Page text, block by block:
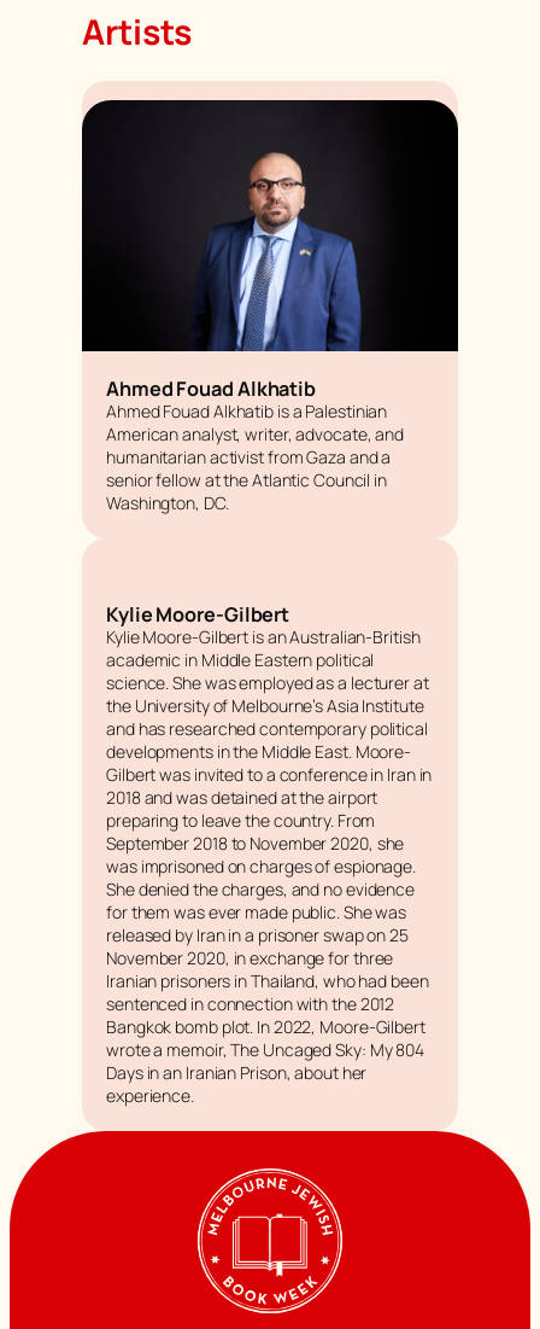
Artists
Ahmed Fouad Alkhatib
Ahmed Fouad Alkhatib is a Palestinian
American analyst, writer, advocate, and
humanitarian activist from Gaza and a
senior fellow at the Atlantic Council in
Washington, DC.
Kylie Moore-Gilbert
Kylie Moore-Gilbert is an Australian-British
academic in Middle Eastern political
science. She was employed as a lecturer at
the University of Melbourne’s Asia Institute
and has researched contemporary political
developments in the Middle East. Moore-
Gilbert was invited to a conference in Iran in
2018 and was detained at the airport
preparing to leave the country. From
September 2018 to November 2020, she
was imprisoned on charges of espionage.
She denied the charges, and no evidence
for them was ever made public. She was
released by Iran in a prisoner swap on 25
November 2020, in exchange for three
Iranian prisoners in Thailand, who had been
sentenced in connection with the 2012
Bangkok bomb plot. In 2022, Moore-Gilbert
wrote a memoir, The Uncaged Sky: My 804
Days in an Iranian Prison, about her
experience.